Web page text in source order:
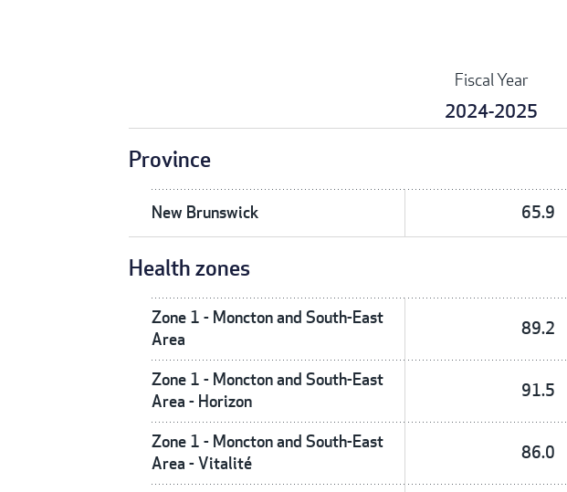
Fiscal Year
2024-2025
Province
New Brunswick 65.9
Health zones
Zone 1 - Moncton and South-East
Area
89.2
Zone 1 - Moncton and South-East
Area - Horizon
91.5
Zone 1 - Moncton and South-East
Area - Vitalité
86.0